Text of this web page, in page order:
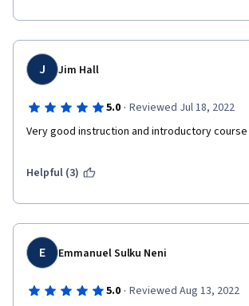
J Jim Hall
5.0 · Reviewed Jul 18, 2022
Very good instruction and introductory course
Helpful (3)
E Emmanuel Sulku Neni
5.0 · Reviewed Aug 13, 2022